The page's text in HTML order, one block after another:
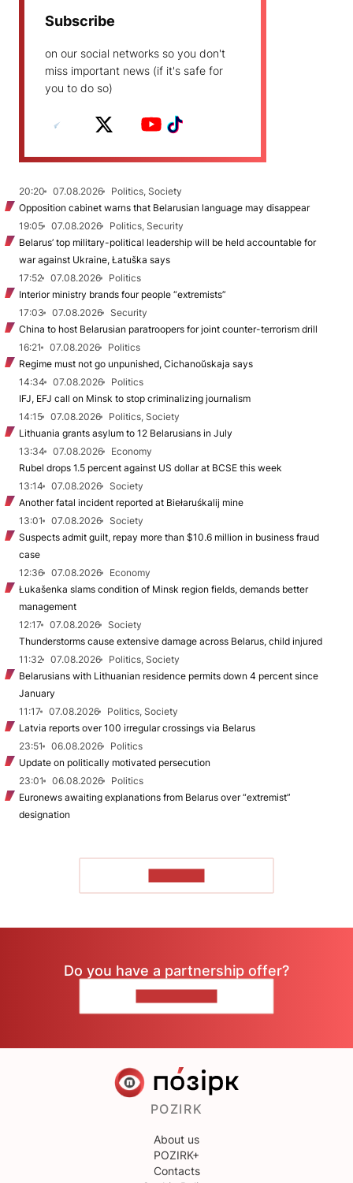
Subscribe
on our social networks so you don't
miss important news (if it's safe for
you to do so)
20:20 07.08.2026
Politics, Society
Opposition cabinet warns that Belarusian language may disappear
19:05
07.08.2026
Politics, Security
Belarus’ top military-political leadership will be held accountable for
war against Ukraine, Łatuška says
17:52
07.08.2026
Politics
Interior ministry brands four people “extremists”
17:03
07.08.2026
Security
China to host Belarusian paratroopers for joint counter-terrorism drill
16:21
07.08.2026
Politics
Regime must not go unpunished, Cichanoŭskaja says
14:34
07.08.2026
Politics
IFJ, EFJ call on Minsk to stop criminalizing journalism
14:15
07.08.2026
Politics, Society
Lithuania grants asylum to 12 Belarusians in July
13:34
07.08.2026
Economy
Rubel drops 1.5 percent against US dollar at BCSE this week
13:14
07.08.2026
Society
Another fatal incident reported at Biełaruśkalij mine
13:01
07.08.2026
Society
Suspects admit guilt, repay more than $10.6 million in business fraud
case
12:36
07.08.2026
Economy
Łukašenka slams condition of Minsk region fields, demands better
management
12:17
07.08.2026
Society
Thunderstorms cause extensive damage across Belarus, child injured
11:32
07.08.2026
Politics, Society
Belarusians with Lithuanian residence permits down 4 percent since
January
11:17
07.08.2026
Politics, Society
Latvia reports over 100 irregular crossings via Belarus
23:51
06.08.2026
Politics
Update on politically motivated persecution
23:01
06.08.2026
Politics
Euronews awaiting explanations from Belarus over “extremist”
designation
Do you have a partnership offer?
POZIRK
About us
POZIRK+
Contacts